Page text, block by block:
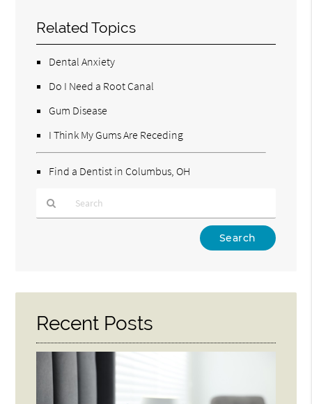
Related Topics
Dental Anxiety
Do I Need a Root Canal
Gum Disease
I Think My Gums Are Receding
Find a Dentist in Columbus, OH
Here
Recent Posts